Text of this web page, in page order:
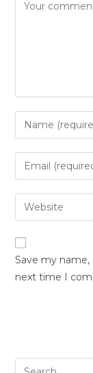
Save my
next time I